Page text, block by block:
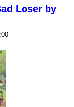
Loser by